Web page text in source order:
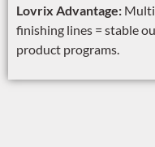
Lovrix Advantage:
finishing lines = stable
product programs.